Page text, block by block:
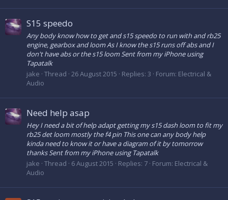
S15 speedo
Any body know how to get and s15 speedo to run with and rb25
engine, gearbox and loom As I know the s15 runs off abs and I
don't have abs or the s15 loom Sent from my iPhone using
Tapatalk
jake Thread 26 August 2015 Replies: 3 Forum: Electrical &
Audio
Need help asap
Hey I need a bit of help adapt getting my s15 dash loom to fit my
rb25 det loom mostly the f4 pin This one can any body help
kinda need to know it or have a diagram of it by tomorrow
thanks Sent from my iPhone using Tapatalk
jake Thread 6 August 2015 Replies: 7 Forum: Electrical &
Audio